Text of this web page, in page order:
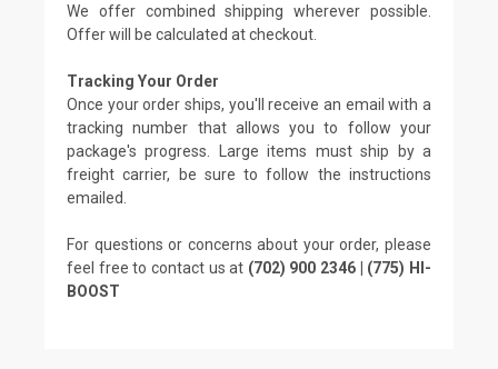
We offer combined shipping wherever possible.
Offer will be calculated at checkout.
Tracking Your Order
Once your order ships, you'll receive an email with a
tracking number that allows you to follow your
package's progress. Large items must ship by a
freight carrier, be sure to follow the instructions
emailed.
For questions or concerns about your order, please
feel free to contact us at (702) 900 2346 | (775) HI-
BOOST